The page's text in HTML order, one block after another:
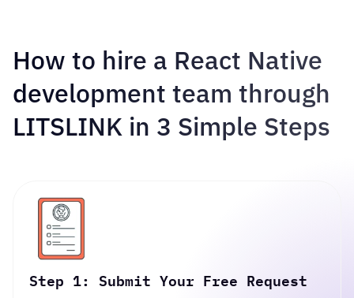
How to hire a React Native
development team through
LITSLINK in 3 Simple Steps
Step 1: Submit Your Free Request